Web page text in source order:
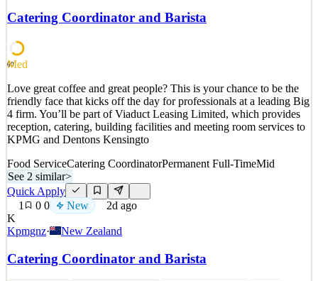
TubeScience is a performance marketing agency where world-class
creative meets real-time data. Every month, our distributed team
See 2 similar
Details
2views 0saves 0applied New
2d ago
Catering Coordinator and Barista
60
Med
Love great coffee and great people? This is your chance to be the
friendly face that kicks off the day for professionals at a leading Big
4 firm. You’ll be part of Viaduct Leasing Limited, which provides
reception, catering, building facilities and meeting room services to
KPMG and Dentons Kensingto
Food ServiceCatering CoordinatorPermanent Full-TimeMid
See 2 similar>
Quick Apply
1
0 0 New
2d ago
K
Kpmgnz· New Zealand
Catering Coordinator and Barista